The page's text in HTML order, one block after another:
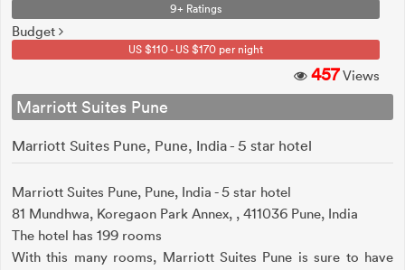
9+ Ratings
Budget
US $110 - US $170 per night
457Views
Marriott Suites Pune
Marriott Suites Pune, Pune, India - 5 star hotel
Marriott Suites Pune, Pune, India - 5 star hotel
81 Mundhwa, Koregaon Park Annex, , 411036 Pune, India
The hotel has 199 rooms
With this many rooms, Marriott Suites Pune is sure to have